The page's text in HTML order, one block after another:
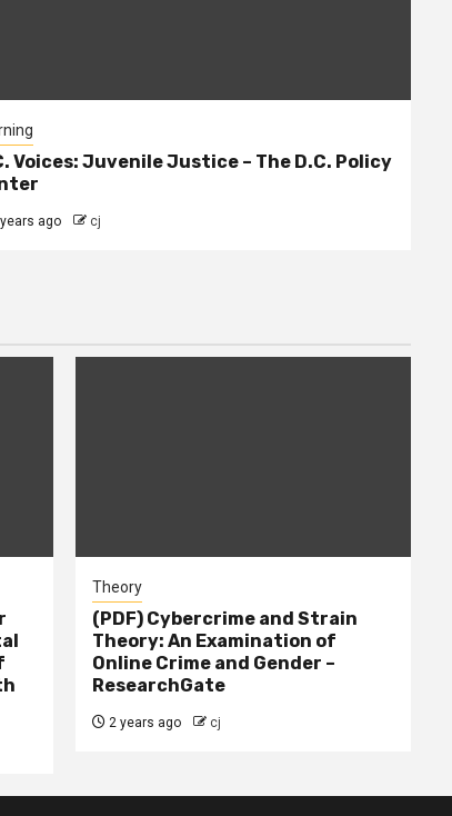
Voices: Juvenile Justice – The D.C. Policy
ago cj
Theory
(PDF) Cybercrime and Strain
Theory: An Examination of
Online Crime and Gender –
ResearchGate
2 years ago cj